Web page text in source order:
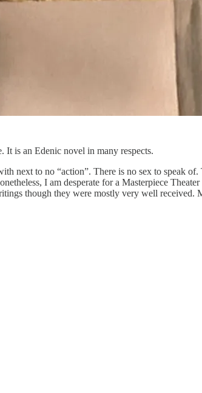
It is an Edenic novel in many respects.
next to no “action”. There is no sex to speak
I am desperate for a Masterpiece
though they were mostly very well